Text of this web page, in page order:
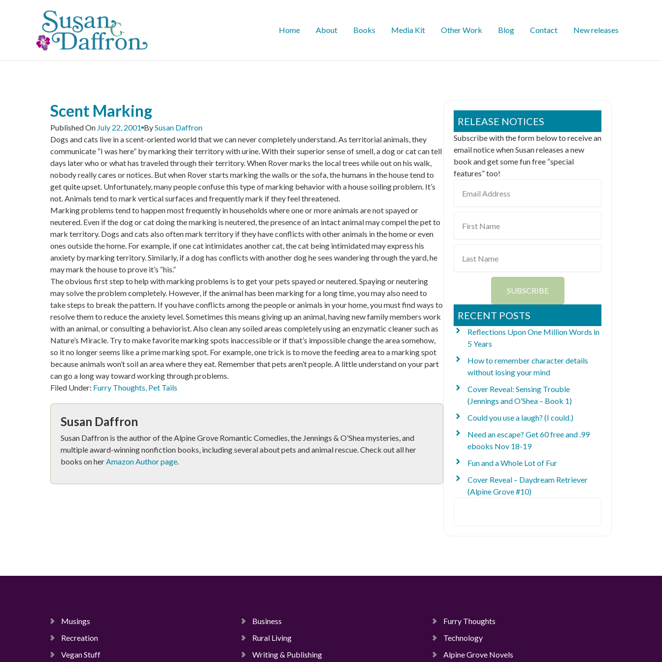
Home About Books Media Kit Other Work Blog Contact New releases
Scent Marking
Published On July 22, 2001 BySusan Daffron
Dogs and cats live in a scent-oriented world that we can never completely understand. As territorial animals, they
communicate “I was here” by marking their territory with urine. With their superior sense of smell, a dog or cat can tell
days later who or what has traveled through their territory. When Rover marks the local trees while out on his walk,
nobody really cares or notices. But when Rover starts marking the walls or the sofa, the humans in the house tend to
get quite upset. Unfortunately, many people confuse this type of marking behavior with a house soiling problem. It’s
not. Animals tend to mark vertical surfaces and frequently mark if they feel threatened.
Marking problems tend to happen most frequently in households where one or more animals are not spayed or
neutered. Even if the dog or cat doing the marking is neutered, the presence of an intact animal may compel the pet to
mark territory. Dogs and cats also often mark territory if they have conflicts with other animals in the home or even
ones outside the home. For example, if one cat intimidates another cat, the cat being intimidated may express his
anxiety by marking territory. Similarly, if a dog has conflicts with another dog he sees wandering through the yard, he
may mark the house to prove it’s “his.”
The obvious first step to help with marking problems is to get your pets spayed or neutered. Spaying or neutering
may solve the problem completely. However, if the animal has been marking for a long time, you may also need to
take steps to break the pattern. If you have conflicts among the people or animals in your home, you must find ways to
resolve them to reduce the anxiety level. Sometimes this means giving up an animal, having new family members work
with an animal, or consulting a behaviorist. Also clean any soiled areas completely using an enzymatic cleaner such as
Nature’s Miracle. Try to make favorite marking spots inaccessible or if that’s impossible change the area somehow,
so it no longer seems like a prime marking spot. For example, one trick is to move the feeding area to a marking spot
because animals won’t soil an area where they eat. Remember that pets aren’t people. A little understand on your part
can go a long way toward working through problems.
Filed Under: Furry Thoughts, Pet Tails
Susan Daffron
Susan Daffron is the author of the Alpine Grove Romantic Comedies, the Jennings & O'Shea mysteries, and
multiple award-winning nonfiction books, including several about pets and animal rescue. Check out all her
books on herAmazon Author page.
RELEASE NOTICES
Subscribe with the form below to receive an
email notice when Susan releases a new
book and get some fun free “special
features” too!
Address
Name
Name
SUBSCRIBE
RECENT POSTS
Reflections Upon One Million Words in
5 Years
How to remember character details
without losing your mind
Cover Reveal: Sensing Trouble
(Jennings and O’Shea – Book 1)
Could you use a laugh? (I could.)
Need an escape? Get 60 free and .99
ebooks Nov 18-19
Fun and a Whole Lot of Fur
Cover Reveal – Daydream Retriever
(Alpine Grove #10)
Musings Business
Furry Thoughts
Recreation
Rural Living
Technology
Vegan Stuff
Writing & Publishing Alpine Grove Novels